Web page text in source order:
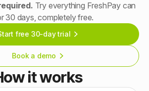
Try everything FreshPay can
30 days, completely free.
free 30-day trial
Book a demo
it works